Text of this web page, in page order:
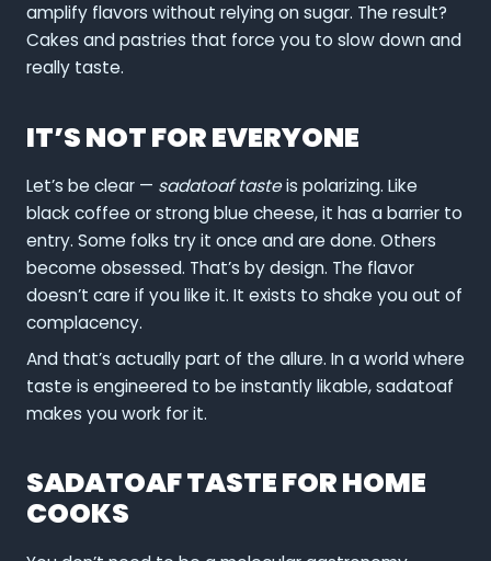
amplify flavors without relying on sugar. The result?
Cakes and pastries that force you to slow down and
really taste.
IT’S NOT FOR EVERYONE
Let’s be clear — sadatoaf tasteis polarizing. Like
black coffee or strong blue cheese, it has a barrier to
entry. Some folks try it once and are done. Others
become obsessed. That’s by design. The flavor
doesn’t care if you like it. It exists to shake you out of
complacency.
And that’s actually part of the allure. In a world where
taste is engineered to be instantly likable, sadatoaf
makes you work for it.
SADATOAF TASTE FOR HOME
COOKS